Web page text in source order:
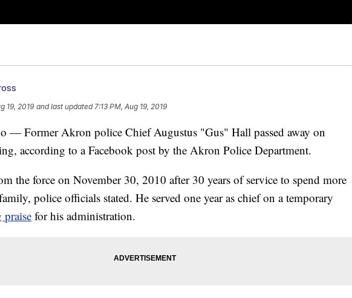
19, 2019 and last updated 7:13 PM, Aug 19, 2019
— Former Akron police Chief Augustus "Gus" Hall passed away on
according to a Facebook post by the Akron Police Department.
the force on November 30, 2010 after 30 years of service to spend more
police officials stated. He served one year as chief on a temporary
praise for his administration.